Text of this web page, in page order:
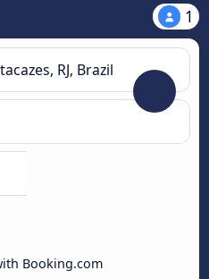
1
Booking.com